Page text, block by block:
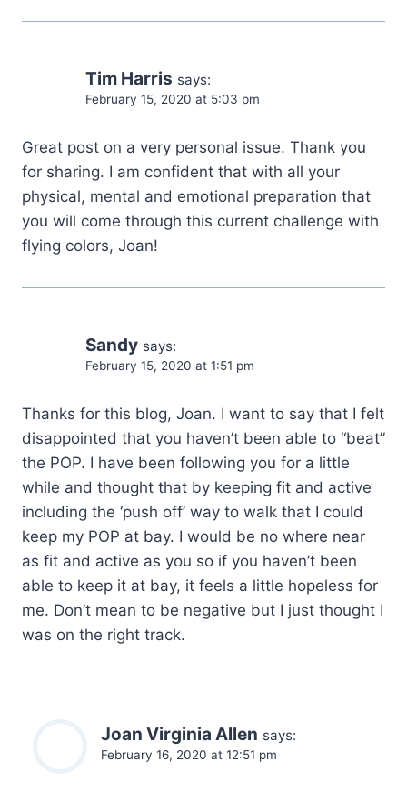
Tim Harris says:
February 15, 2020 at 5:03 pm
Great post on a very personal issue. Thank you
for sharing. I am confident that with all your
physical, mental and emotional preparation that
you will come through this current challenge with
flying colors, Joan!
Sandy says:
February 15, 2020 at 1:51 pm
Thanks for this blog, Joan. I want to say that I felt
disappointed that you haven’t been able to “beat”
the POP. I have been following you for a little
while and thought that by keeping fit and active
including the ‘push off’ way to walk that I could
keep my POP at bay. I would be no where near
as fit and active as you so if you haven’t been
able to keep it at bay, it feels a little hopeless for
me. Don’t mean to be negative but I just thought I
was on the right track.
Joan Virginia Allen says:
February 16, 2020 at 12:51 pm